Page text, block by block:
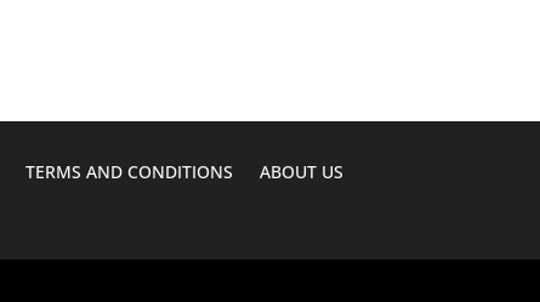
TERMS AND CONDITIONS
ABOUT US